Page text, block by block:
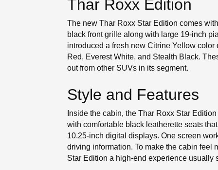
Thar Roxx Edition
The new Thar Roxx Star Edition comes
black front grille along with large 19-inch
introduced a fresh new Citrine Yellow
Red, Everest White, and Stealth Black.
out from other SUVs in its segment.
Style and Features
Inside the cabin, the Thar Roxx Star
with comfortable black leatherette seats
10.25-inch digital displays. One screen
driving information. To make the cabin feel
Star Edition a high-end experience usually